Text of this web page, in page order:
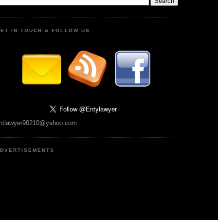
IN TOUCH & FOLLOW US